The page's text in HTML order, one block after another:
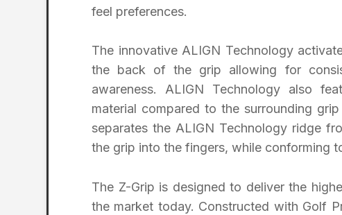
feel preferences.
The innovative ALIGN Technology
the back of the grip allowing for
awareness. ALIGN Technology also
material compared to the surrounding
separates the ALIGN Technology ridge
the grip into the fingers, while conforming
The Z-Grip is designed to deliver the
the market today. Constructed with Golf